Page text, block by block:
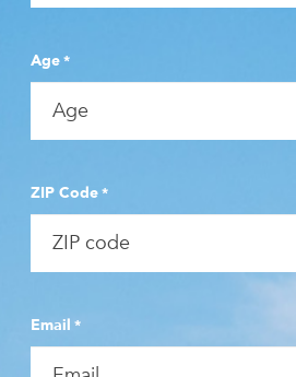
Age*
ZIP Code*
Email *